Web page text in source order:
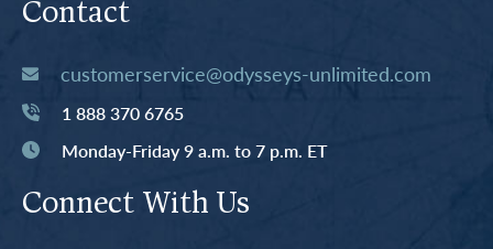
Contact
customerservice@odysseys-unlimited.com
1 888 370 6765
Monday-Friday 9 a.m. to 7 p.m. ET
Connect With Us